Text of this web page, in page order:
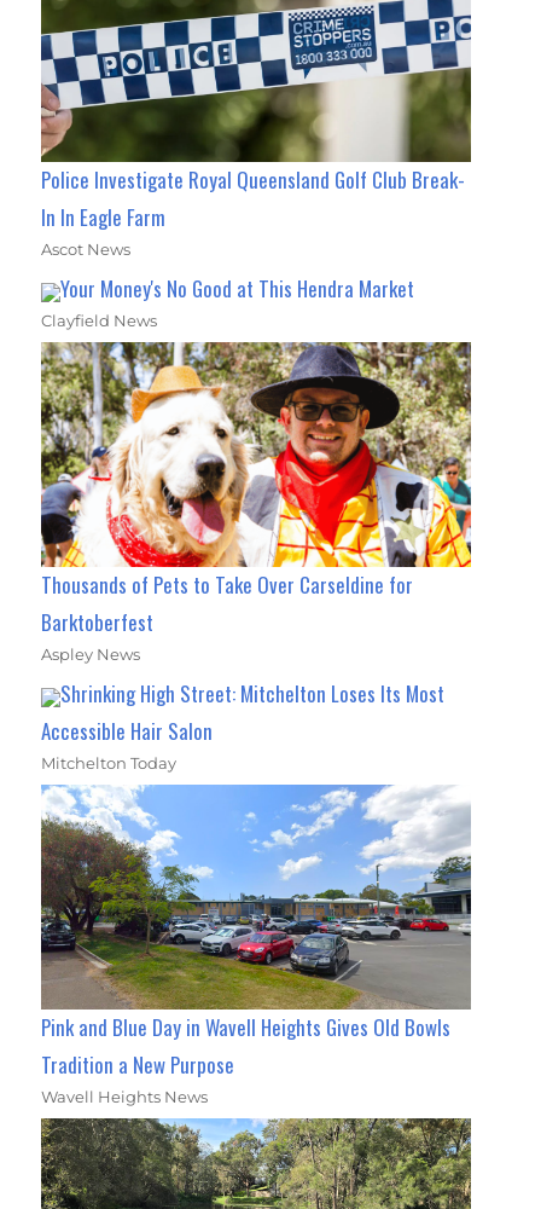
Police Investigate Royal Queensland Golf Club Break-
In In Eagle Farm
Ascot News
Your Money's No Good at This Hendra Market
Clayfield News
Thousands of Pets to Take Over Carseldine for
Barktoberfest
Aspley News
Shrinking High Street: Mitchelton Loses Its Most
Accessible Hair Salon
Mitchelton Today
Pink and Blue Day in Wavell Heights Gives Old Bowls
Tradition a New Purpose
Wavell Heights News